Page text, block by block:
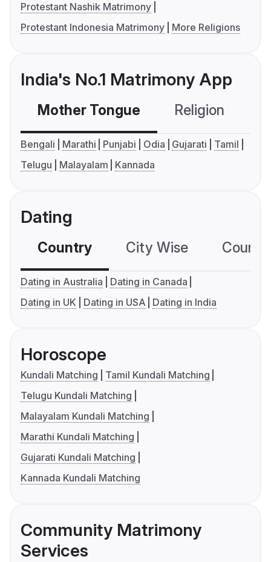
Protestant Nashik Matrimony
Protestant Indonesia Matrimony
More Religions
India's No.1 Matrimony App
Mother Tongue Religion
Bengali Marathi Punjabi Odia Gujarati
Tamil
Telugu
Malayalam Kannada
Dating
Country City Wise
Dating in Australia
Dating in Canada
Dating in UK
Dating in USA Dating in India
Horoscope
Kundali Matching
Tamil Kundali Matching
Telugu Kundali Matching
Malayalam Kundali Matching
Marathi Kundali Matching
Gujarati Kundali Matching
Kannada Kundali Matching
Community Matrimony
Services